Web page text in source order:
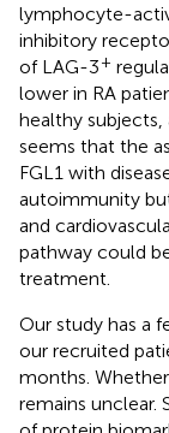
lymphocyte-
inhibitory
of LAG-3+
lower in RA
healthy
seems that the
FGL1 with
autoimmunity
and
pathway could
treatment.
Our study has a
our recruited
months. Whether
remains unclear.